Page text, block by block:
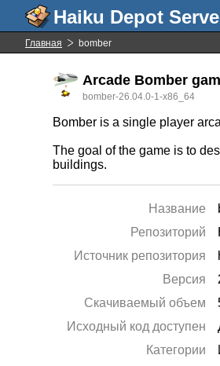
Главная bomber
Arcade Bomber
bomber-26.04.0-1-x86_64
Bomber is a single player
The goal of the game is to
buildings.
Название
Репозиторий
Источник репозитория
Версия
Скачиваемый объем
Исходный код доступен
Категории